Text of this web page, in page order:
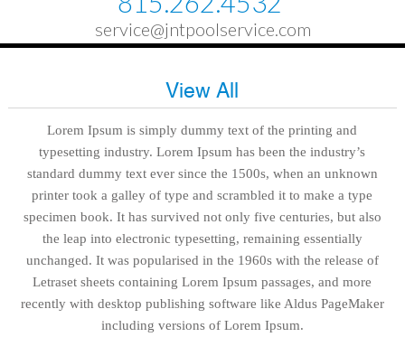
service@jntpoolservice.com
View All
Lorem Ipsum is simply dummy text of the printing and
typesetting industry. Lorem Ipsum has been the industry’s
standard dummy text ever since the 1500s, when an unknown
printer took a galley of type and scrambled it to make a type
specimen book. It has survived not only five centuries, but also
the leap into electronic typesetting, remaining essentially
unchanged. It was popularised in the 1960s with the release of
Letraset sheets containing Lorem Ipsum passages, and more
recently with desktop publishing software like Aldus PageMaker
including versions of Lorem Ipsum.